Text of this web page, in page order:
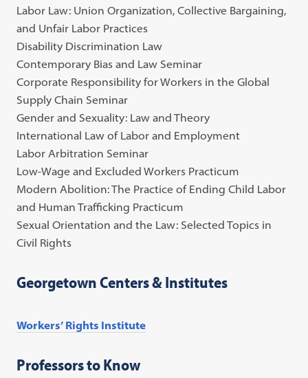
Labor Law: Union Organization, Collective Bargaining,
and Unfair Labor Practices
Disability Discrimination Law
Contemporary Bias and Law Seminar
Corporate Responsibility for Workers in the Global
Supply Chain Seminar
Gender and Sexuality: Law and Theory
International Law of Labor and Employment
Labor Arbitration Seminar
Low-Wage and Excluded Workers Practicum
Modern Abolition: The Practice of Ending Child Labor
and Human Trafficking Practicum
Sexual Orientation and the Law: Selected Topics in
Civil Rights
Georgetown Centers & Institutes
Workers’ Rights Institute
Professors to Know